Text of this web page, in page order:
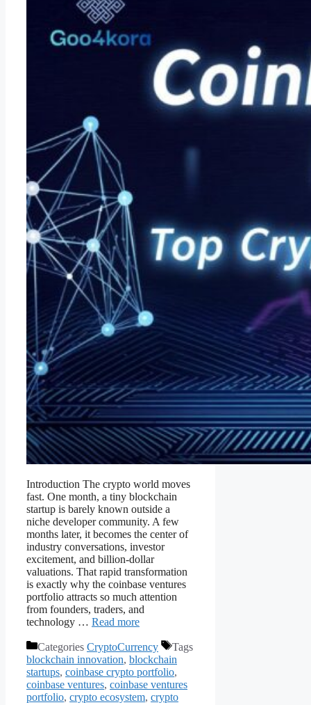
Introduction The crypto world moves
fast. One month, a tiny blockchain
startup is barely known outside a
niche developer community. A few
months later, it becomes the center of
industry conversations, investor
excitement, and billion-dollar
valuations. That rapid transformation
is exactly why the coinbase ventures
portfolio attracts so much attention
from founders, traders, and
technology … Read more
Categories CryptoCurrency
Tags
blockchain innovation, blockchain
startups, coinbase crypto portfolio,
coinbase ventures, coinbase ventures
portfolio, crypto ecosystem, crypto